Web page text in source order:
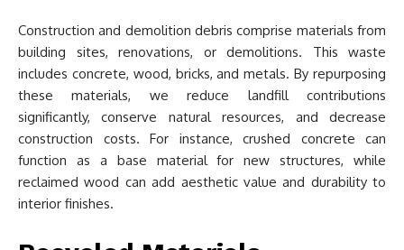
Construction and demolition debris comprise materials from
building sites, renovations, or demolitions. This waste
includes concrete, wood, bricks, and metals. By repurposing
these materials, we reduce landfill contributions
significantly, conserve natural resources, and decrease
construction costs. For instance, crushed concrete can
function as a base material for new structures, while
reclaimed wood can add aesthetic value and durability to
interior finishes.